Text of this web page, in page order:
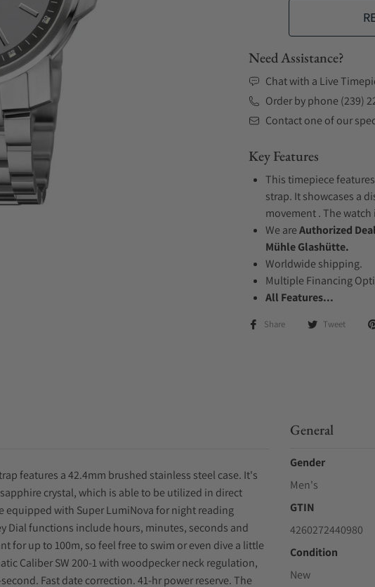
Need Assistance?
Chat with a Live
Order by phone (239)
Contact one of our
Key Features
This timepiece
strap. It showcases a
movement . The
We areAuthorized
Mühle Glashütte.
Worldwide shipping.
Multiple Financing
All Features...
Share Tweet
features a 42.4mm brushed stainless steel case. It's
crystal, which is able to be utilized in direct
equipped with Super LumiNova for night reading
Dial functions include hours, minutes, seconds and
for up to 100m, so feel free to swim or even dive a little
Caliber SW 200-1 with woodpecker neck regulation,
Fast date correction. 41-hr power reserve. The
General
Gender
Men's
GTIN
4260272440980
Condition
New